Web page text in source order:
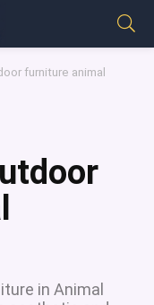
furniture animal
in Animal